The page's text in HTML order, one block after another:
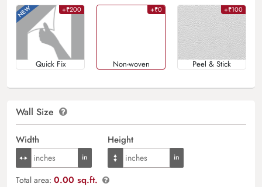
+₹200
Quick Fix
+₹0
Non-woven
+₹100
Peel & Stick
Wall Size
Width Height
Total area: 0.00 sq.ft.